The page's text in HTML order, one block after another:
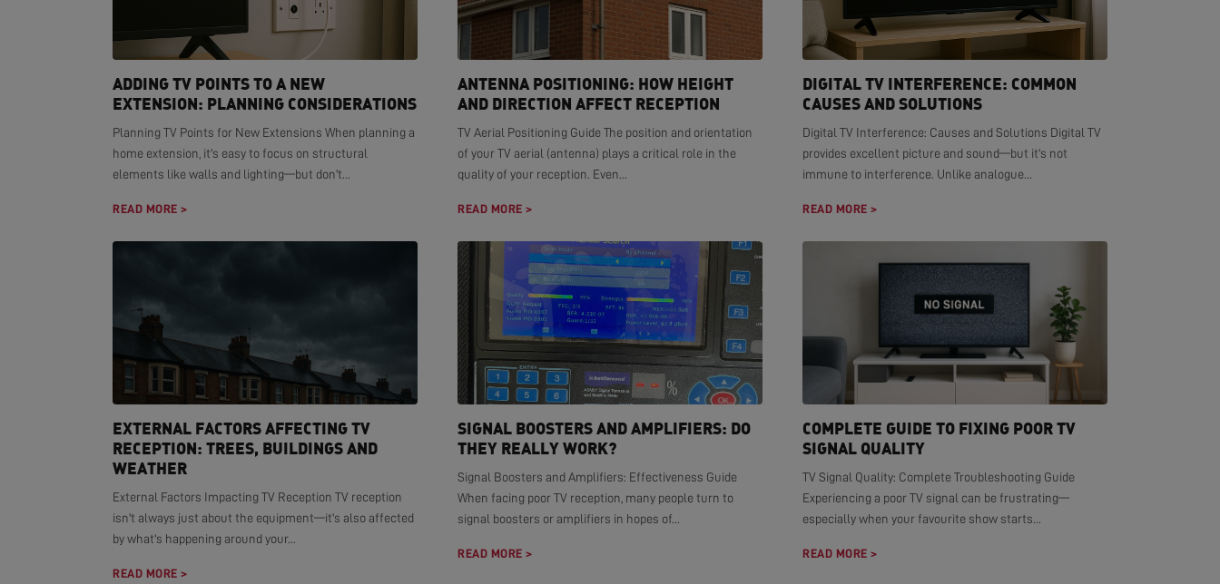
ADDING TV POINTS TO A NEW
EXTENSION: PLANNING CONSIDERATIONS
Planning TV Points for New Extensions When planning a
home extension, it's easy to focus on structural
elements like walls and lighting—but don't...
READ MORE >
ANTENNA POSITIONING: HOW HEIGHT
AND DIRECTION AFFECT RECEPTION
TV Aerial Positioning Guide The position and orientation
of your TV aerial (antenna) plays a critical role in the
quality of your reception. Even...
READ MORE >
DIGITAL TV INTERFERENCE: COMMON
CAUSES AND SOLUTIONS
Digital TV Interference: Causes and Solutions Digital TV
provides excellent picture and sound—but it's not
immune to interference. Unlike analogue...
READ MORE >
EXTERNAL FACTORS AFFECTING TV
RECEPTION: TREES, BUILDINGS AND
WEATHER
External Factors Impacting TV Reception TV reception
isn't always just about the equipment—it's also affected
by what's happening around your...
READ MORE >
SIGNAL BOOSTERS AND AMPLIFIERS: DO
THEY REALLY WORK?
Signal Boosters and Amplifiers: Effectiveness Guide
When facing poor TV reception, many people turn to
signal boosters or amplifiers in hopes of...
READ MORE >
COMPLETE GUIDE TO FIXING POOR TV
SIGNAL QUALITY
TV Signal Quality: Complete Troubleshooting Guide
Experiencing a poor TV signal can be frustrating—
especially when your favourite show starts...
READ MORE >